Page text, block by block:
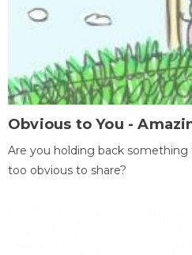
Obvious to You -
Are you holding back
too obvious to share?